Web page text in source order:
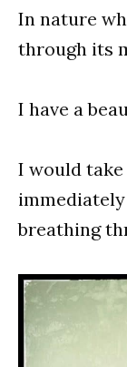
In nature
through its
I have a
I would
breathing